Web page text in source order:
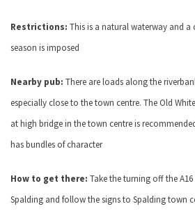
Restrictions: This is a natural waterway and a
season is imposed
Nearby pub: There are loads along the
especially close to the town centre. The Old
at high bridge in the town centre is
has bundles of character
How to get there: Take the turning off the A16
Spalding and follow the signs to Spalding town